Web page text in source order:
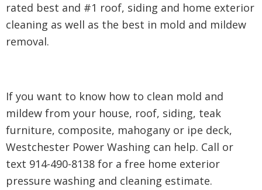
rated best and #1 roof, siding and home exterior
cleaning as well as the best in mold and mildew
removal.
If you want to know how to clean mold and
mildew from your house, roof, siding, teak
furniture, composite, mahogany or ipe deck,
Westchester Power Washing can help. Call or
text 914-490-8138 for a free home exterior
pressure washing and cleaning estimate.